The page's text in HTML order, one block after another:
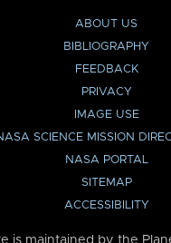
ABOUT US
BIBLIOGRAPHY
FEEDBACK
PRIVACY
IMAGE USE
SCIENCE MISSION
NASA PORTAL
SITEMAP
ACCESSIBILITY
is maintained by the